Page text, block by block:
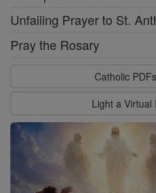
Unfailing Prayer to St.
Pray the Rosary
Catholic
Light a Virtual